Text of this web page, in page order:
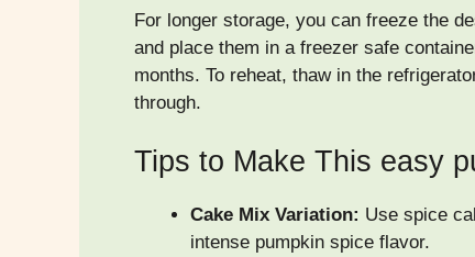
For longer storage, you can freeze the
and place them in a freezer safe
months. To reheat, thaw in the
through.
Tips to Make This easy
Cake Mix Variation: Use spice
intense pumpkin spice flavor.